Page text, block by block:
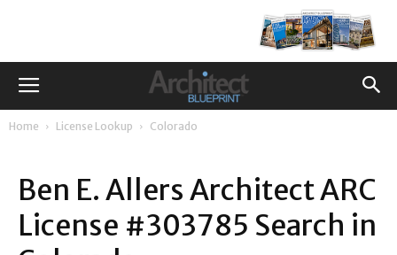
Home License Lookup Colorado
Ben E. Allers Architect ARC
License #303785 Search in